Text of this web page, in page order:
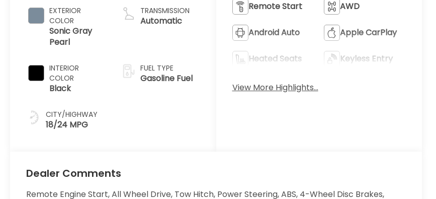
EXTERIOR
COLOR
Sonic Gray
Pearl
INTERIOR
COLOR
Black
CITY/HIGHWAY
18/24 MPG
TRANSMISSION
Automatic
FUEL TYPE
Gasoline Fuel
Remote Start AWD
Android Auto Apple CarPlay
Heated Seats Keyless Entry
View More Highlights...
Dealer Comments
Remote Engine Start, All Wheel Drive, Tow Hitch, Power Steering, ABS, 4-Wheel Disc Brakes,